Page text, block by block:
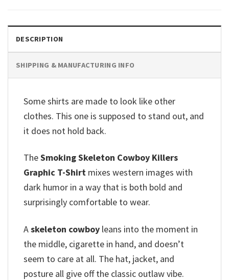
DESCRIPTION
SHIPPING & MANUFACTURING INFO
Some shirts are made to look like other
clothes. This one is supposed to stand out, and
it does not hold back.
TheSmoking Skeleton Cowboy Killers
Graphic T-Shirt mixes western images with
dark humor in a way that is both bold and
surprisingly comfortable to wear.
Askeleton cowboy leans into the moment in
the middle, cigarette in hand, and doesn’t
seem to care at all. The hat, jacket, and
posture all give off the classic outlaw vibe.